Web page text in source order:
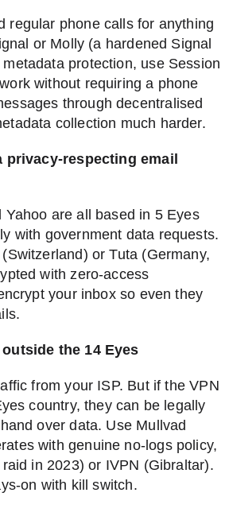
regular phone calls for anything
or Molly (a hardened Signal
protection, use Session
without requiring a phone
through decentralised
collection much harder.
privacy-respecting email
Yahoo are all based in 5 Eyes
with government data requests.
or Tuta (Germany,
with zero-access
your inbox so even they
the 14 Eyes
from your ISP. But if the VPN
country, they can be legally
over data. Use Mullvad
with genuine no-logs policy,
in 2023) or IVPN (Gibraltar).
on with kill switch.